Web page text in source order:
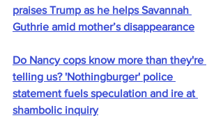
praises Trump as he helps Savannah
Guthrie amid mother’s disappearance
Do Nancy cops know more than they're
telling us? 'Nothingburger' police
statement fuels speculation and ire at
shambolic inquiry